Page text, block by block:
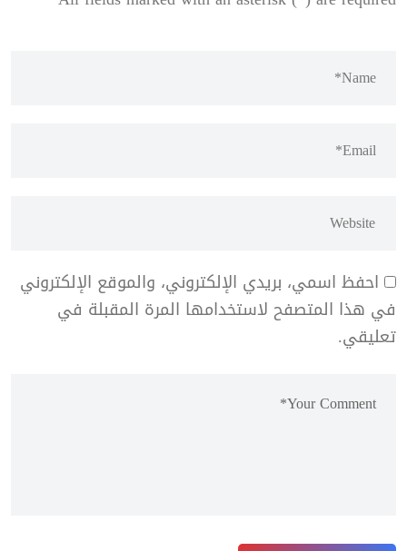
احفظ اسمي، بريدي الإلكتروني، والموقع الإلكتروني
في هذا المتصفح لاستخدامها المرة المقبلة في
تعليقي.